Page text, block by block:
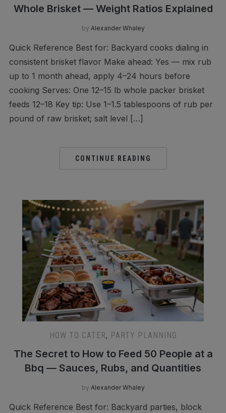
Whole Brisket — Weight Ratios Explained
by Alexander Whaley
Quick Reference Best for: Backyard cooks dialing in
consistent brisket flavor Make ahead: Yes — mix rub
up to 1 month ahead, apply 4–24 hours before
cooking Serves: One 12–15 lb whole packer brisket
feeds 12–18 Key tip: Use 1–1.5 tablespoons of rub per
pound of raw brisket; salt level […]
CONTINUE READING
HOW TO CATER, PARTY PLANNING
The Secret to How to Feed 50 People at a
Bbq — Sauces, Rubs, and Quantities
by Alexander Whaley
Quick Reference Best for: Backyard parties, block